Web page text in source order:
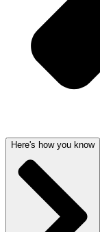
Here's how you know